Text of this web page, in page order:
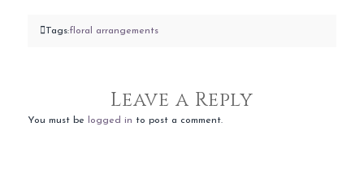
Tags:floral arrangements
Leave a Reply
You must be logged in to post a comment.